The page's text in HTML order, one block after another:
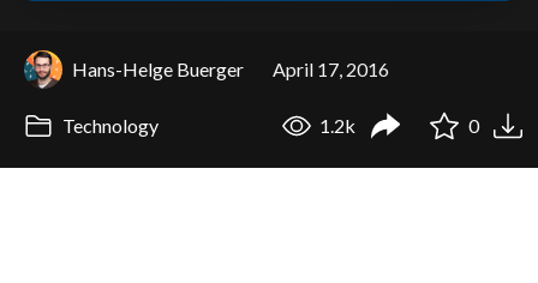
Hans-Helge Buerger April 17, 2016
Technology 1.2k 0